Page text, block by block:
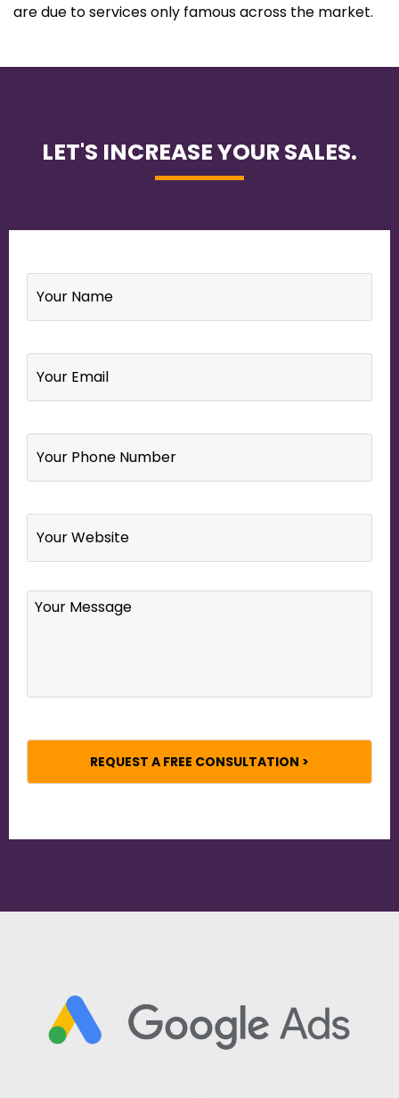
are due to services only famous across the market.
LET'S INCREASE YOUR SALES.
Name *
Email *
Your
Phone
Number *
Website
Your
Message